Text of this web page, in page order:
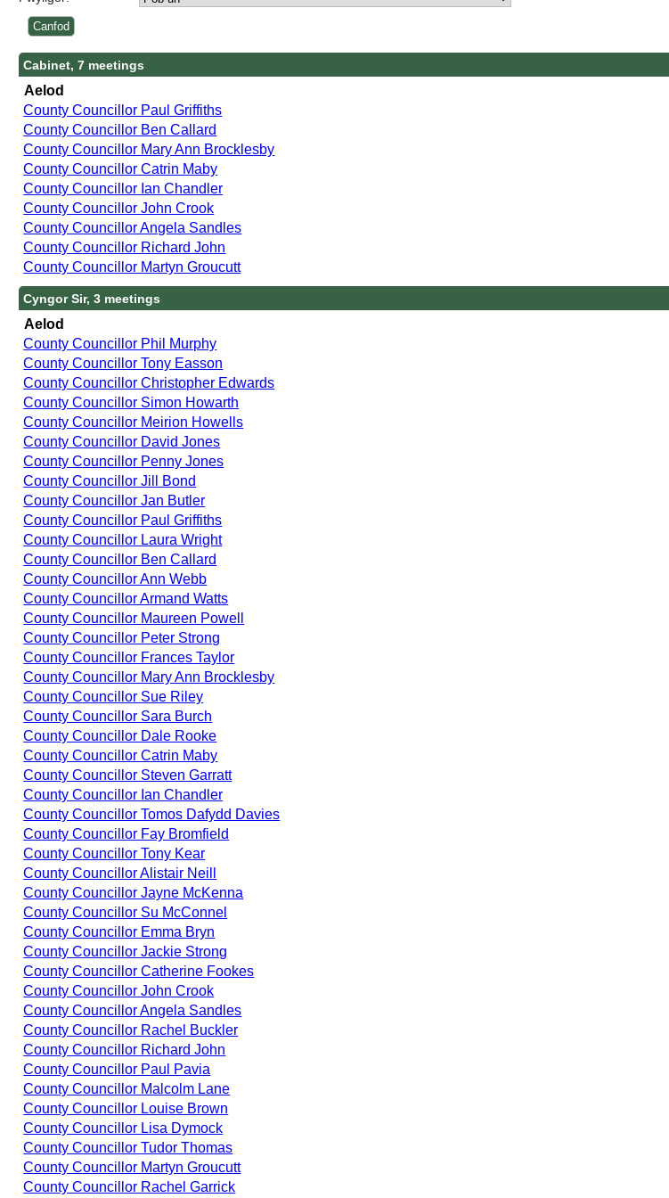
Cabinet, 7 meetings
Aelod
County Councillor Paul Griffiths
County Councillor Ben Callard
County Councillor Mary Ann Brocklesby
County Councillor Catrin Maby
County Councillor Ian Chandler
County Councillor John Crook
County Councillor Angela Sandles
County Councillor Richard John
County Councillor Martyn Groucutt
Cyngor Sir, 3 meetings
Aelod
County Councillor Phil Murphy
County Councillor Tony Easson
County Councillor Christopher Edwards
County Councillor Simon Howarth
County Councillor Meirion Howells
County Councillor David Jones
County Councillor Penny Jones
County Councillor Jill Bond
County Councillor Jan Butler
County Councillor Paul Griffiths
County Councillor Laura Wright
County Councillor Ben Callard
County Councillor Ann Webb
County Councillor Armand Watts
County Councillor Maureen Powell
County Councillor Peter Strong
County Councillor Frances Taylor
County Councillor Mary Ann Brocklesby
County Councillor Sue Riley
County Councillor Sara Burch
County Councillor Dale Rooke
County Councillor Catrin Maby
County Councillor Steven Garratt
County Councillor Ian Chandler
County Councillor Tomos Dafydd Davies
County Councillor Fay Bromfield
County Councillor Tony Kear
County Councillor Alistair Neill
County Councillor Jayne McKenna
County Councillor Su McConnel
County Councillor Emma Bryn
County Councillor Jackie Strong
County Councillor Catherine Fookes
County Councillor John Crook
County Councillor Angela Sandles
County Councillor Rachel Buckler
County Councillor Richard John
County Councillor Paul Pavia
County Councillor Malcolm Lane
County Councillor Louise Brown
County Councillor Lisa Dymock
County Councillor Tudor Thomas
County Councillor Martyn Groucutt
County Councillor Rachel Garrick